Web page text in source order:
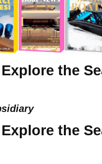
the
the